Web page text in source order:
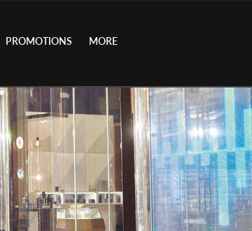
PROMOTIONS MORE